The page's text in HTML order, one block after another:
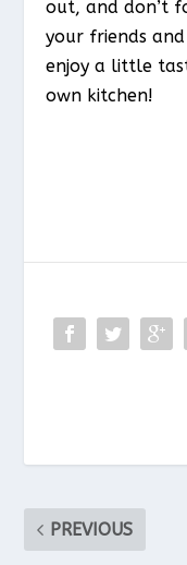
out, and don’t
your friends
enjoy a little
own kitchen!
PREVIOUS